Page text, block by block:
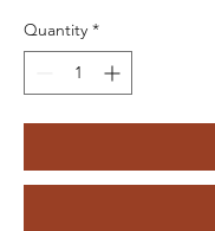
Quantity *